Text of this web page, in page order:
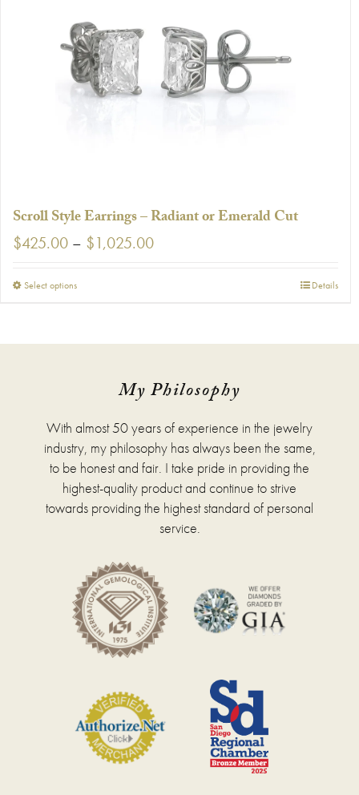
Scroll Style Earrings – Radiant or Emerald Cut
$425.00 – $1,025.00Price
Select optionsThis
chosen
on
the
product
page
Details
My Philosophy
With almost 50 years of experience in the jewelry
industry, my philosophy has always been the same,
to be honest and fair. I take pride in providing the
highest-quality product and continue to strive
towards providing the highest standard of personal
service.